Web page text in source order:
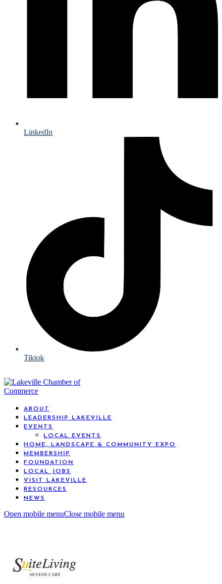
LinkedIn
Tiktok
ABOUT
LEADERSHIP LAKEVILLE
EVENTS
LOCAL EVENTS
HOME, LANDSCAPE & COMMUNITY EXPO
MEMBERSHIP
FOUNDATION
LOCAL JOBS
VISIT LAKEVILLE
RESOURCES
NEWS
Open mobile menuClose mobile menu